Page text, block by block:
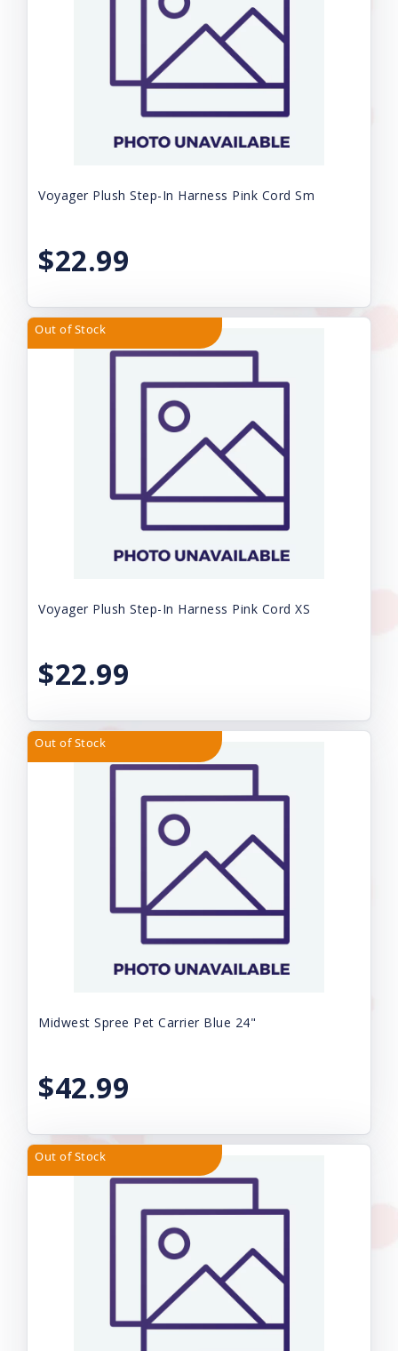
Voyager Plush Step-In Harness Pink Cord Sm
$22.99
Out of Stock
Voyager Plush Step-In Harness Pink Cord XS
$22.99
Out of Stock
Midwest Spree Pet Carrier Blue 24"
$42.99
Out of Stock